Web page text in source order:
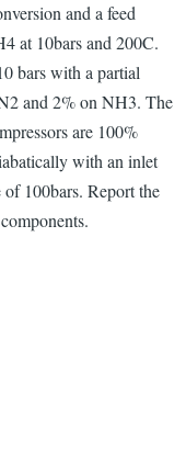
and a feed
at 10bars and 200C.
bars with a partial
and 2% on NH3. The
are 100%
with an inlet
100bars. Report the